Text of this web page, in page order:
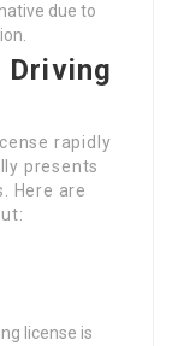
due to
Driving
rapidly
presents
Here are
license is